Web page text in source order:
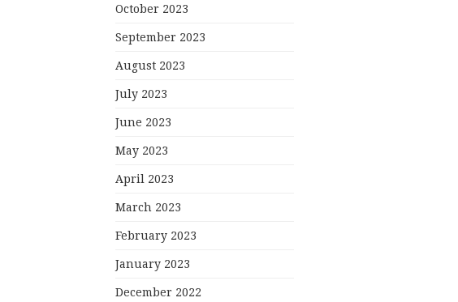
October 2023
September 2023
August 2023
July 2023
June 2023
May 2023
April 2023
March 2023
February 2023
January 2023
December 2022